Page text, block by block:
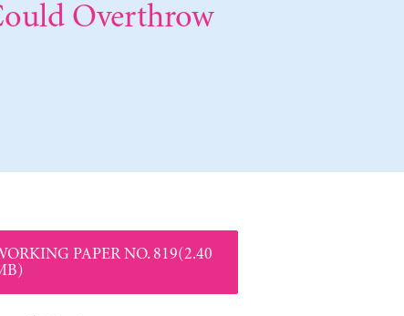
Overthrow
PAPER NO. 819(2.40